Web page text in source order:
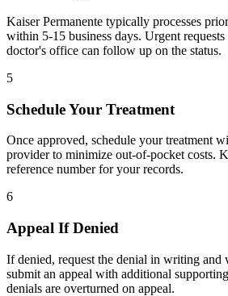
Kaiser Permanente typically processes
within 5-15 business days. Urgent
doctor's office can follow up on the status.
5
Schedule Your Treatment
Once approved, schedule your treatment
provider to minimize out-of-pocket costs.
reference number for your records.
6
Appeal If Denied
If denied, request the denial in writing
submit an appeal with additional
denials are overturned on appeal.